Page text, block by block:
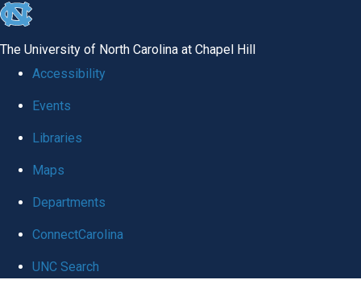
skip
global
The University of North Carolina at Chapel Hill
Accessibility
Events
Libraries
Maps
Departments
ConnectCarolina
UNC Search